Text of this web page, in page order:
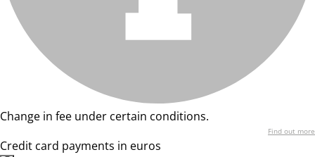
Change in fee under certain conditions.
Find out more
Credit card payments in euros